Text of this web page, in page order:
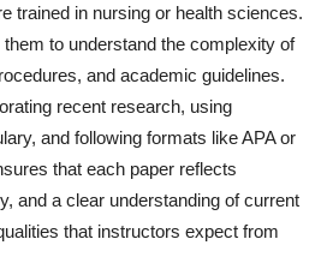
trained in nursing or health sciences.
to understand the complexity of
and academic guidelines.
recent research, using
and following formats like APA or
that each paper reflects
and a clear understanding of current
that instructors expect from